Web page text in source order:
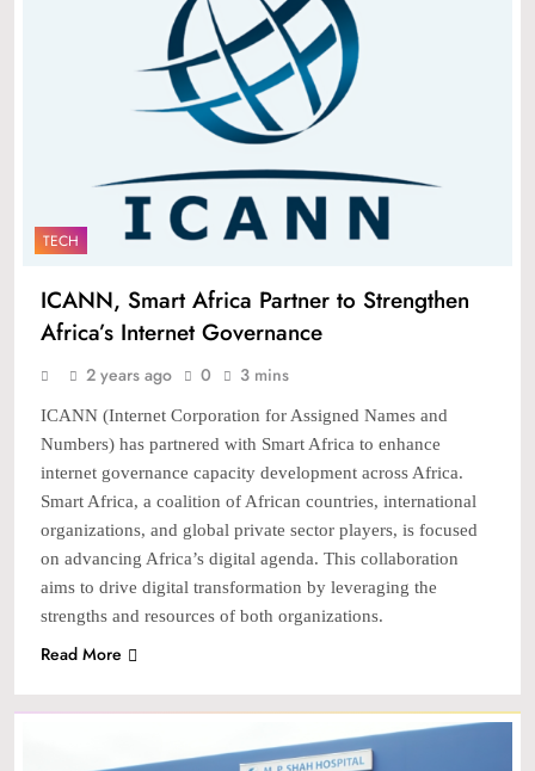
TECH
ICANN, Smart Africa Partner to Strengthen
Africa’s Internet Governance
2 years ago 0 3 mins
ICANN (Internet Corporation for Assigned Names and
Numbers) has partnered with Smart Africa to enhance
internet governance capacity development across Africa.
Smart Africa, a coalition of African countries, international
organizations, and global private sector players, is focused
on advancing Africa’s digital agenda. This collaboration
aims to drive digital transformation by leveraging the
strengths and resources of both organizations.
Read More